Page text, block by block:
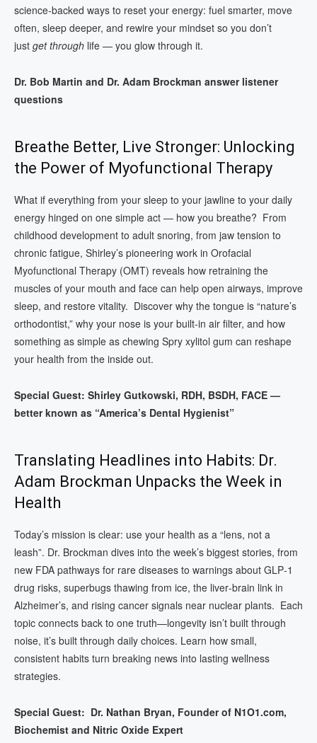
science‑backed ways to reset your energy: fuel smarter, move
often, sleep deeper, and rewire your mindset so you don’t
just get through life — you glow through it.
Dr. Bob Martin and Dr. Adam Brockman answer listener
questions
Breathe Better, Live Stronger: Unlocking
the Power of Myofunctional Therapy
What if everything from your sleep to your jawline to your daily
energy hinged on one simple act — how you breathe? From
childhood development to adult snoring, from jaw tension to
chronic fatigue, Shirley’s pioneering work in Orofacial
Myofunctional Therapy (OMT) reveals how retraining the
muscles of your mouth and face can help open airways, improve
sleep, and restore vitality. Discover why the tongue is “nature’s
orthodontist,” why your nose is your built-in air filter, and how
something as simple as chewing Spry xylitol gum can reshape
your health from the inside out.
Special Guest: Shirley Gutkowski, RDH, BSDH, FACE —
better known as “America’s Dental Hygienist”
Translating Headlines into Habits: Dr.
Adam Brockman Unpacks the Week in
Health
Today’s mission is clear: use your health as a “lens, not a
leash”. Dr. Brockman dives into the week’s biggest stories, from
new FDA pathways for rare diseases to warnings about GLP‑1
drug risks, superbugs thawing from ice, the liver‑brain link in
Alzheimer’s, and rising cancer signals near nuclear plants. Each
topic connects back to one truth—longevity isn’t built through
noise, it’s built through daily choices. Learn how small,
consistent habits turn breaking news into lasting wellness
strategies.
Special Guest: Dr. Nathan Bryan, Founder of N1O1.com,
Biochemist and Nitric Oxide Expert